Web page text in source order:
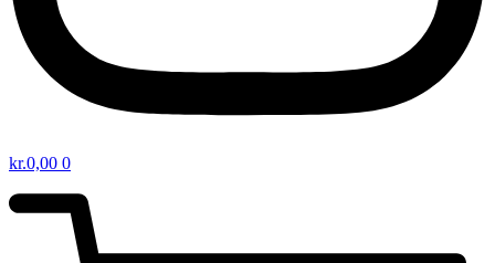
kr.0,00 0